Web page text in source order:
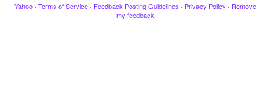
Yahoo · Terms of Service · Feedback Posting Guidelines · Privacy Policy · Remove
my feedback